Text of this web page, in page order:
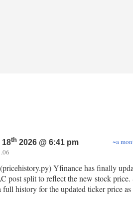
18th 2026 @ 6:41 pm
~a
Yfinance has finally
post split to reflect the new stock price.
full history for the updated ticker price as